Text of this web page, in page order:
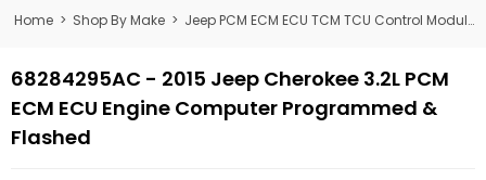
Returns
Home > Shop By Make > Jeep PCM ECM ECU TCM TCU Control Module Computer
68284295AC - 2015 Jeep Cherokee 3.2L PCM
ECM ECU Engine Computer Programmed &
Flashed